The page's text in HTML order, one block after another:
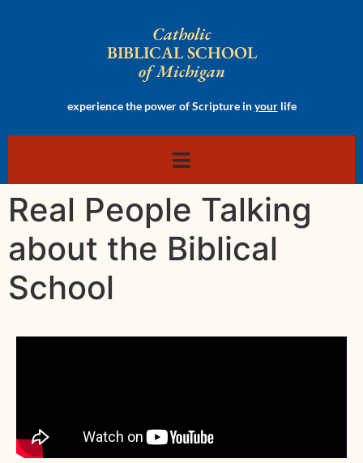
Catholic
BIBLICAL SCHOOL
of Michigan
experience the power of Scripture inyourlife
Real People Talking
about the Biblical
School